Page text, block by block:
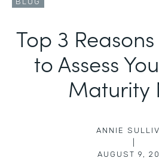
Top 3
to Assess
Maturity
ANNIE
AUGUST 9,